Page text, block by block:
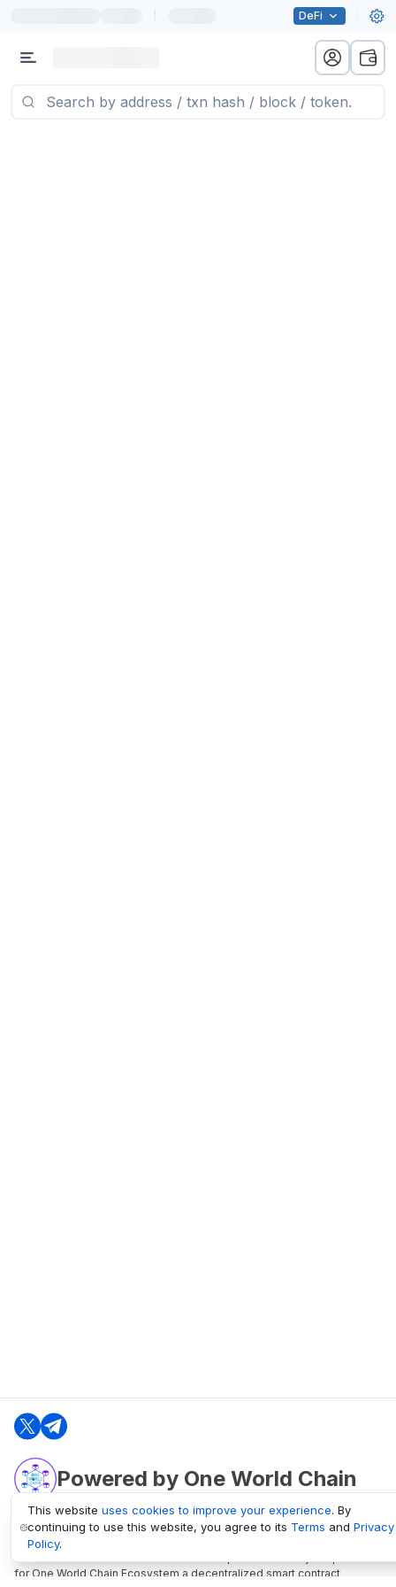
DeFi
Powered by One World Chain
oneworldchain.org
One World Chain Blockchain is a Block Explorer and Analytics platform
for One World Chain Ecosystem a decentralized smart contract
This website uses cookies to improve your experience. By
continuing to use this website, you agree to its Terms and Privacy
Policy.